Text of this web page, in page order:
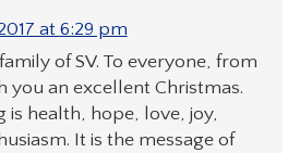
at 6:29 pm
of SV. To everyone, from
you an excellent Christmas.
is health, hope, love, joy,
It is the message of